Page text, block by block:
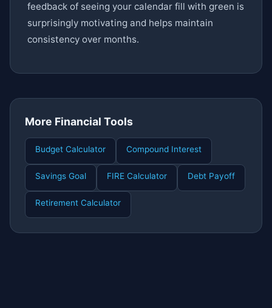
feedback of seeing your calendar fill with green is
surprisingly motivating and helps maintain
consistency over months.
More Financial Tools
Budget Calculator Compound Interest
Savings Goal FIRE Calculator Debt Payoff
Retirement Calculator